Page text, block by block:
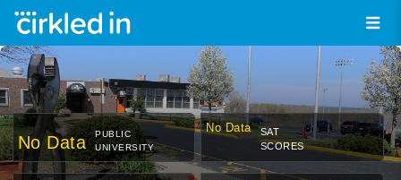
No Data
PUBLIC
UNIVERSITY
No Data
SAT
SCORES